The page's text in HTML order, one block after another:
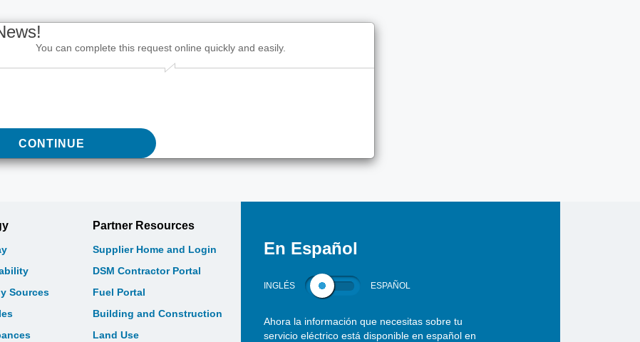
You can complete this request online quickly and easily.
CONTINUE
Sources
Partner Resources
Supplier Home and Login
DSM Contractor Portal
Fuel Portal
Building and Construction
Land Use
En Español
INGLÉS ESPAÑOL
Ahora la información que necesitas sobre tu
servicio eléctrico está disponible en español en